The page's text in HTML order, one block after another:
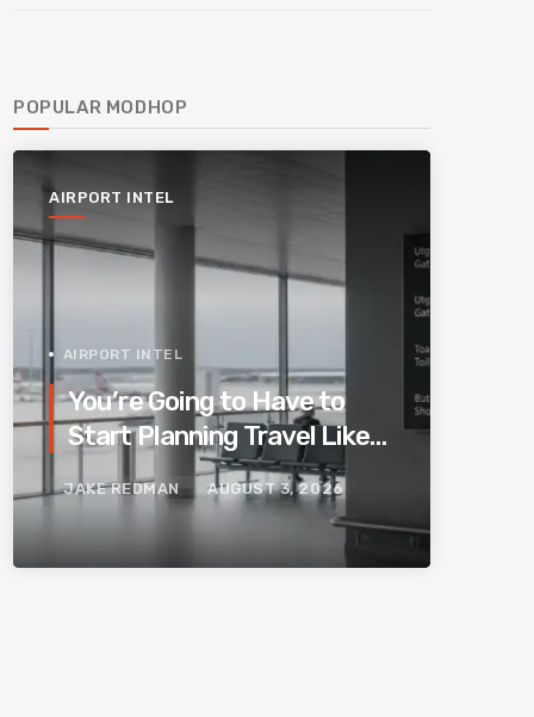
POPULAR MODHOP
AIRPORT INTEL
AIRPORT INTEL
You’re Going to Have to
Start Planning Travel Like
Your Parents. Blame
Europe’s New Border
System.
JAKE REDMAN AUGUST 3, 2026